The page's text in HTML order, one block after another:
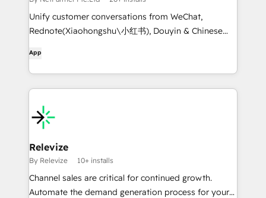
Unify customer conversations from WeChat,
Rednote(Xiaohongshu\小红书), Douyin & Chinese
App
Relevize
By Relevize 10+ installs
Channel sales are critical for continued growth.
Automate the demand generation process for your